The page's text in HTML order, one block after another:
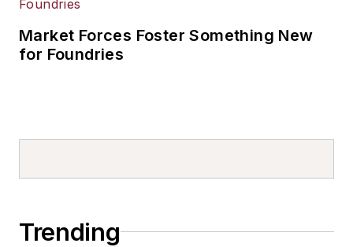
Market Forces Foster Something New
for Foundries
Trending